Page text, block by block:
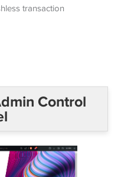
transaction
Control